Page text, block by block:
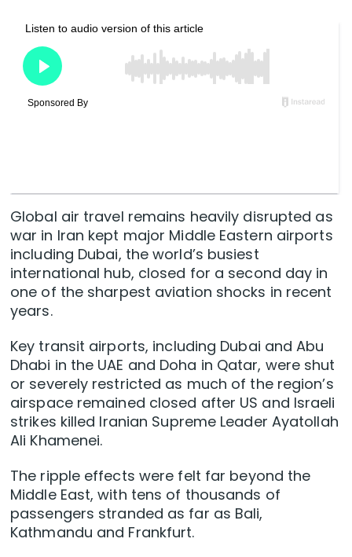
Global air travel remains heavily disrupted as
war in Iran kept major Middle Eastern airports
including Dubai, the world’s busiest
international hub, closed for a second day in
one of the sharpest aviation shocks in recent
years.
Key ‌transit airports, including Dubai and Abu
Dhabi in the UAE and Doha in Qatar, were shut
or severely restricted as much of the region’s
airspace remained closed after US and Israeli
strikes killed Iranian Supreme Leader Ayatollah
Ali Khamenei.
The ripple effects ‌were felt far beyond the
Middle East, with tens of thousands of
passengers stranded as far as Bali,
Kathmandu and Frankfurt.